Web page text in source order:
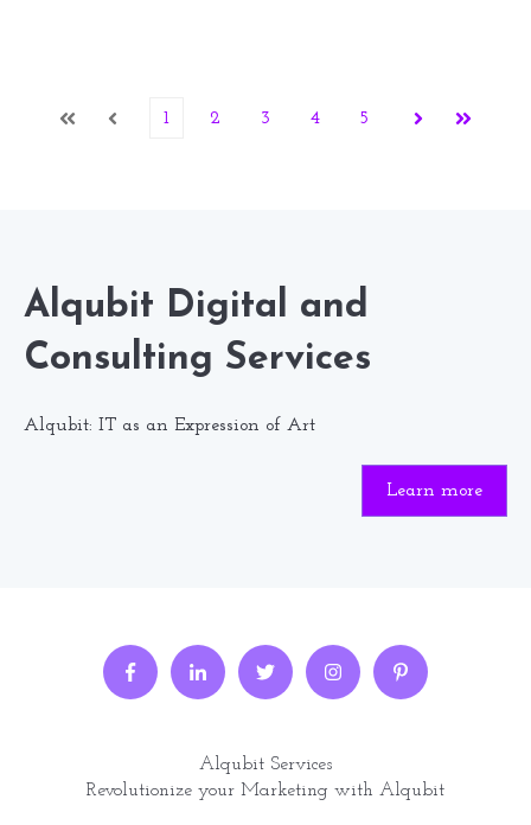
First Prev
1 2 3 4 5
Next Last
Alqubit Digital and
Consulting Services
Alqubit: IT as an Expression of Art
Learn more
Alqubit Services
Revolutionize your Marketing with Alqubit